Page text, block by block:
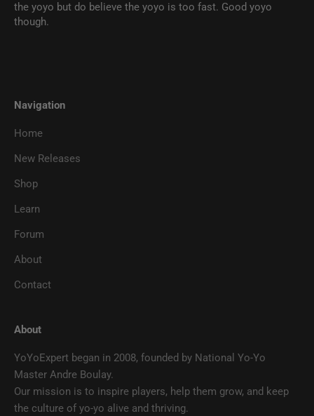
the yoyo but do believe the yoyo is too fast. Good yoyo
though.
Navigation
Home
New Releases
Shop
Learn
Forum
About
Contact
About
YoYoExpert began in 2008, founded by National Yo-Yo
Master Andre Boulay.
Our mission is to inspire players, help them grow, and keep
the culture of yo-yo alive and thriving.